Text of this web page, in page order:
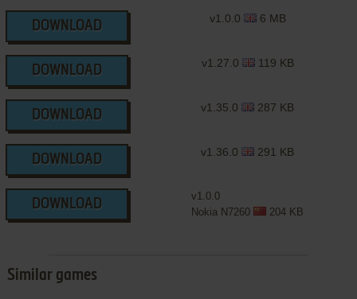
DOWNLOAD
v1.0.0 6 MB
DOWNLOAD
v1.27.0 119 KB
DOWNLOAD
v1.35.0 287 KB
DOWNLOAD
v1.36.0 291 KB
DOWNLOAD
v1.0.0
Nokia N7260
204 KB
Similar games